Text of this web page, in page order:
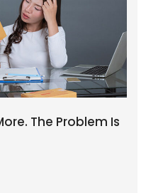
The Problem Is